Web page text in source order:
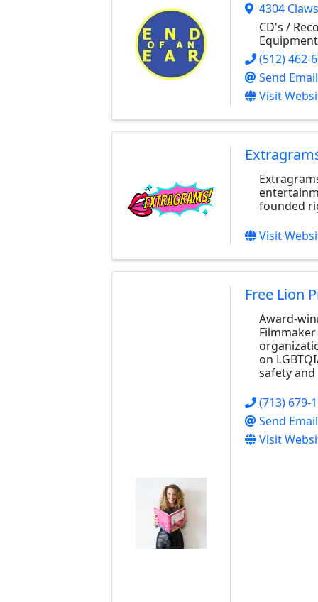
4304
CD's /
(512) 462-
Send Email
Visit
founded
Visit
Free Lion
Award-
on
safety
(713) 679-
Send Email
Visit